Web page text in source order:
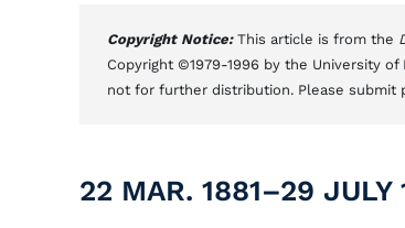
Copyright Notice: This article is from the
Copyright ©1979-1996 by the University
not for further distribution. Please
22 MAR. 1881–29 JULY